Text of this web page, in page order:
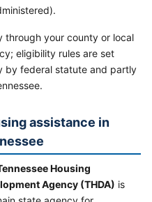
through your county or local
eligibility rules are set
by federal statute and partly
assistance in
Housing
Agency (THDA) is